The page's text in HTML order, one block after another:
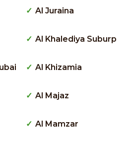
Al Juraina
Al Khalediya Suburp
Al Khizamia
Al Majaz
Al Mamzar